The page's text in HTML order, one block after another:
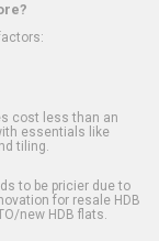
cost less than an
essentials like
tiling.
to be pricier due to
for resale HDB
new HDB flats.